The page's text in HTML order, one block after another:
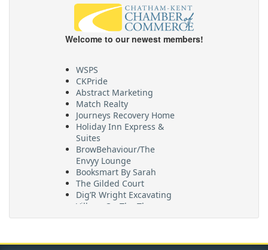
Welcome to our newest members!
WSPS
CKPride
Abstract Marketing
Match Realty
Journeys Recovery Home
Holiday Inn Express &
Suites
BrowBehaviour/The
Envyy Lounge
Booksmart By Sarah
The Gilded Court
Dig’R Wright Excavating
Village On The Thames